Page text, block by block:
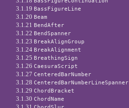
3.1.19 BassFigureLine
3.1.20 Beam
3.1.21 BendAfter
3.1.22 BendSpanner
3.1.23 BreakAlignGroup
3.1.24 BreakAlignment
3.1.25 BreathingSign
3.1.26CaesuraScript
3.1.27CenteredBarNumber
3.1.28CenteredBarNumberLineSpanner
3.1.29ChordBracket
3.1.30ChordName